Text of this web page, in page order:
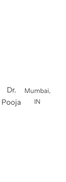
Dr.
Pooja
Mumbai,
IN